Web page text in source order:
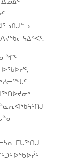
ᐅᖃᐅᓰᑦ,
ᐅᖃᐅᓰᑦ